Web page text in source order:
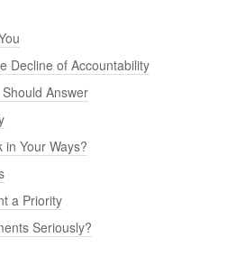
Decline of Accountability
Answer
in Your Ways?
a Priority
Seriously?